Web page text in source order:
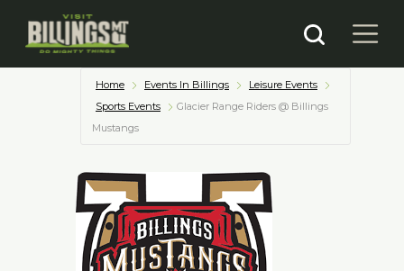
Home Events In Billings
Leisure Events
Sports Events
Glacier Range Riders @ Billings
Mustangs